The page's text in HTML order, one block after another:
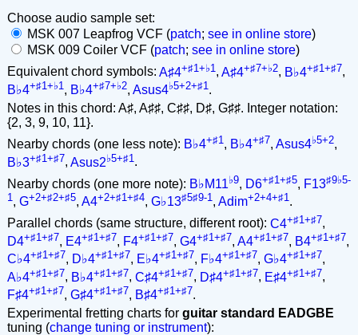
Choose audio sample set:
MSK 007 Leapfrog VCF (patch; see in online store)
MSK 009 Coiler VCF (patch; see in online store)
Equivalent chord symbols: A♯4+♯1+♭1 , A♯4+♯7+♭2, B♭4+♯1+♯7,
B♭4+♯1+♭1 , B♭4+♯7+♭2, Asus4♭5+2+♯1 .
Notes in this chord: A♯, A♯♯, C♯♯, D♯, G♯♯. Integer notation:
{2, 3, 9, 10, 11}.
Nearby chords (one less note): B♭4+♯1, B♭4+♯7, Asus4♭5+2,
B♭3+♯1+♯7, Asus2♭5+♯1 .
Nearby chords (one more note): B♭M11♭9, D6+♯1+♯5, F13♯9♭5-
1, G+2+♯2+♯5, A4+2+♯1+♯4, G♭13♯5♯9-1, Adim+2+4+♯1.
Parallel chords (same structure, different root): C4+♯1+♯7,
D4+♯1+♯7, E4+♯1+♯7, F4+♯1+♯7, G4+♯1+♯7, A4+♯1+♯7, B4+♯1+♯7,
C♭4+♯1+♯7, D♭4+♯1+♯7, E♭4+♯1+♯7, F♭4+♯1+♯7, G♭4+♯1+♯7,
A♭4+♯1+♯7, B♭4+♯1+♯7, C♯4+♯1+♯7, D♯4+♯1+♯7, E♯4+♯1+♯7,
F♯4+♯1+♯7, G♯4+♯1+♯7, B♯4+♯1+♯7.
Experimental fretting charts for guitar standard EADGBE
tuning (change tuning or instrument):